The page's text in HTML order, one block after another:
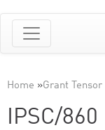
Home »Grant Tensor
IPSC/860